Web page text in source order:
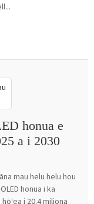
honua e
a i 2030
mau helu helu hou
honua i ka
i 20.4 miliona